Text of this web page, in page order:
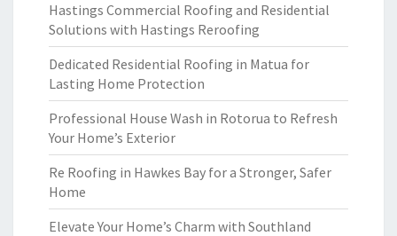
Hastings Commercial Roofing and Residential
Solutions with Hastings Reroofing
Dedicated Residential Roofing in Matua for
Lasting Home Protection
Professional House Wash in Rotorua to Refresh
Your Home’s Exterior
Re Roofing in Hawkes Bay for a Stronger, Safer
Home
Elevate Your Home’s Charm with Southland